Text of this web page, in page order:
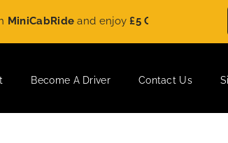
and enjoy £5 OFFon every ride.
Become A Driver Contact Us